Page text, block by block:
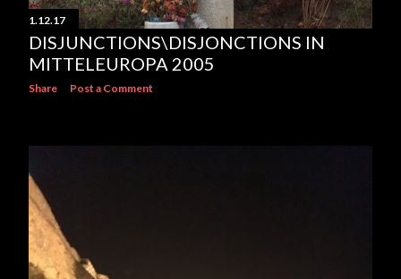
1.12.17
DISJUNCTIONS\DISJONCTIONS IN
MITTELEUROPA 2005
Share Post a Comment